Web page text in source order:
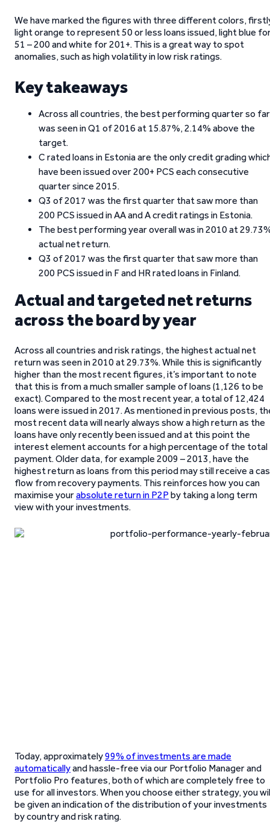
We have marked the figures with three different colors,
light orange to represent 50 or less loans issued, light blue
51 – 200 and white for 201+. This is a great way to spot
anomalies, such as high volatility in low risk ratings.
Key takeaways
Across all countries, the best performing quarter so far
was seen in Q1 of 2016 at 15.87%, 2.14% above the
target.
C rated loans in Estonia are the only credit grading
have been issued over 200+ PCS each consecutive
quarter since 2015.
Q3 of 2017 was the first quarter that saw more than
200 PCS issued in AA and A credit ratings in Estonia.
The best performing year overall was in 2010 at
actual net return.
Q3 of 2017 was the first quarter that saw more than
200 PCS issued in F and HR rated loans in Finland.
Actual and targeted net returns
across the board by year
Across all countries and risk ratings, the highest actual net
return was seen in 2010 at 29.73%. While this is significantly
higher than the most recent figures, it’s important to note
that this is from a much smaller sample of loans (1,126 to be
exact). Compared to the most recent year, a total of 12,424
loans were issued in 2017. As mentioned in previous posts,
most recent data will nearly always show a high return as the
loans have only recently been issued and at this point the
interest element accounts for a high percentage of the total
payment. Older data, for example 2009 – 2013, have the
highest return as loans from this period may still receive a
flow from recovery payments. This reinforces how you can
maximise yourabsolute return in P2P by taking a long term
view with your investments.
Today, approximately99% of investments are made
automaticallyand hassle-free via our Portfolio Manager and
Portfolio Pro features, both of which are completely free to
use for all investors. When you choose either strategy, you
be given an indication of the distribution of your investments
by country and risk rating.